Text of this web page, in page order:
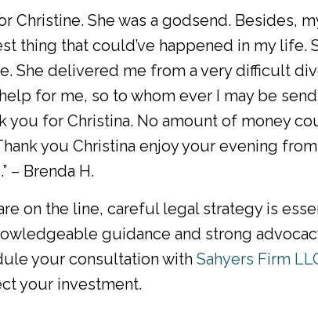
Christine. She was a godsend. Besides,
thing that could’ve happened in my life.
She delivered me from a very difficult
for me, so to whom ever I may be
you for Christina. No amount of money
you Christina enjoy your evening
– Brenda H.
on the line, careful legal strategy is
guidance and strong
your consultation with Sahyers Firm
your investment.